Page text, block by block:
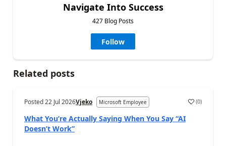
Navigate Into Success
427 Blog Posts
Follow
Related posts
Posted22 Jul 2026Vjeko Microsoft Employee (0)
What You’re Actually Saying When You Say “AI
Doesn’t Work”